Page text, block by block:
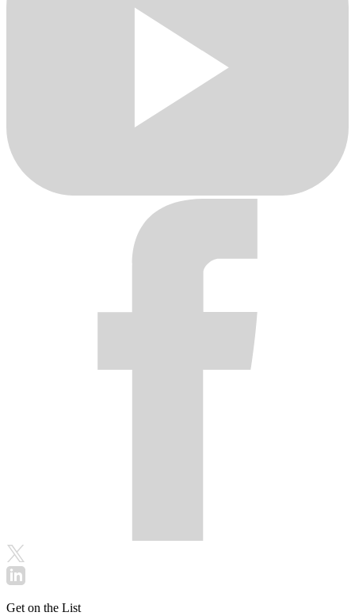
Get on the List